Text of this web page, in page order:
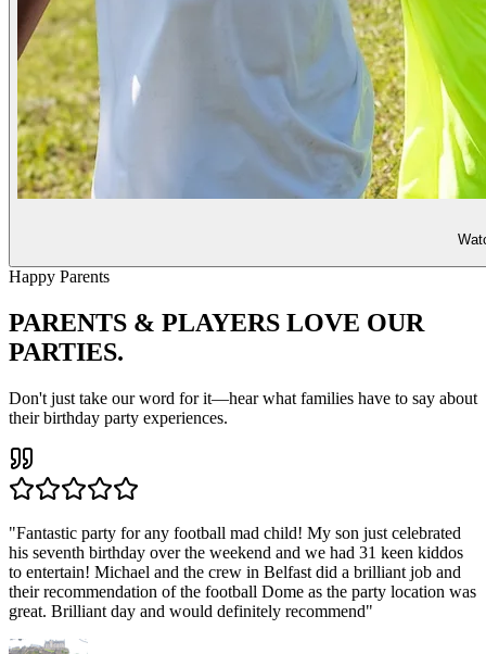
Happy Parents
PARENTS & PLAYERS LOVE OUR
PARTIES.
Don't just take our word for it—hear what families have to say about
their birthday party experiences.
"Fantastic party for any football mad child! My son just celebrated
his seventh birthday over the weekend and we had 31 keen kiddos
to entertain! Michael and the crew in Belfast did a brilliant job and
their recommendation of the football Dome as the party location was
great. Brilliant day and would definitely recommend"